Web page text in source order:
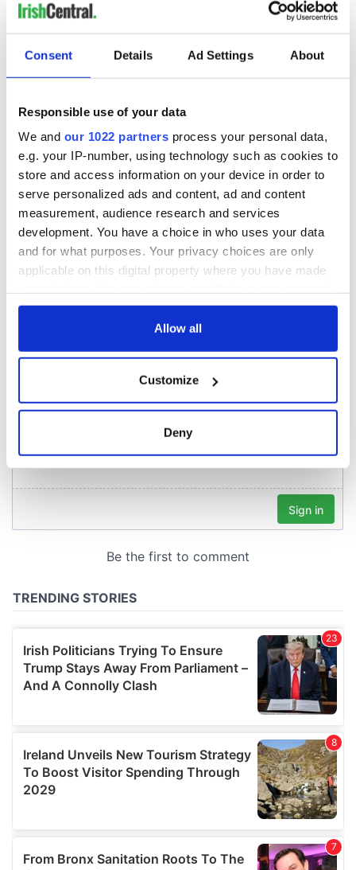
Consent Details Ad Settings About
Responsible use of your data
We and our 1022 partners process your personal data,
e.g. your IP-number, using technology such as cookies to
store and access information on your device in order to
serve personalized ads and content, ad and content
measurement, audience research and services
development. You have a choice in who uses your data
and for what purposes. Your privacy choices are only
applicable on this digital property where you have made
any time from the Cookie Declaration or by clicking on
Collect information about your geographical
location which can be accurate to within several
Find out more about how your personal data is processed
provide social media features and to analyse our traffic.
our social media, advertising and analytics partners who
provided to them or that they’ve collected from your use
of their services.
Allow all
Customize
Deny
READ NEXT
New €1.5 million
Zipit Donadea
Forest Adventure
Park opens in Co.
Kildare
Irish-American
Cultural Traditions:
A Living
Connection Across
the Atlantic
the American story
COMMENTS